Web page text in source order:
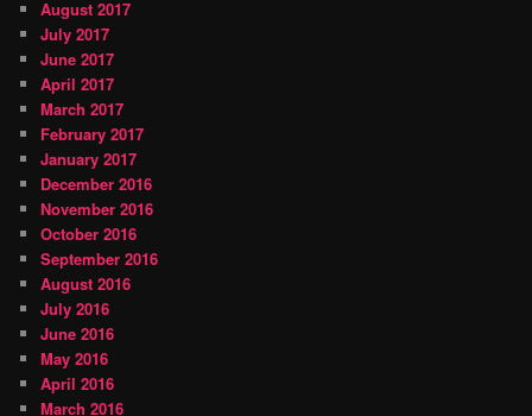
August 2017
July 2017
June 2017
April 2017
March 2017
February 2017
January 2017
December 2016
November 2016
October 2016
September 2016
August 2016
July 2016
June 2016
May 2016
April 2016
March 2016